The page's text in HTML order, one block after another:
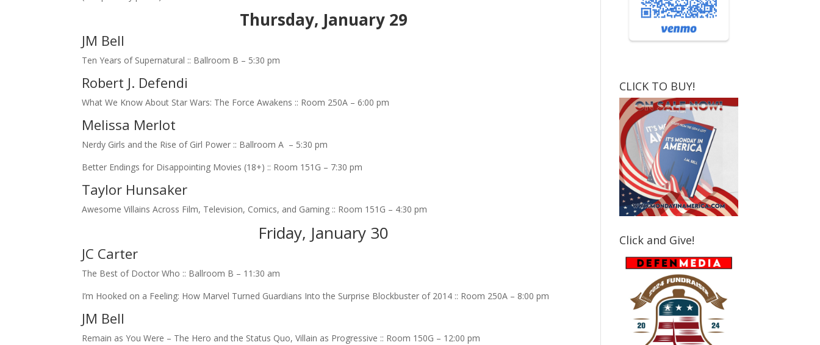
Thursday, January 29
JM Bell
Ten Years of Supernatural :: Ballroom B – 5:30 pm
Robert J. Defendi
What We Know About Star Wars: The Force Awakens :: Room 250A – 6:00 pm
Melissa Merlot
Nerdy Girls and the Rise of Girl Power :: Ballroom A – 5:30 pm
Better Endings for Disappointing Movies (18+) :: Room 151G – 7:30 pm
Taylor Hunsaker
Awesome Villains Across Film, Television, Comics, and Gaming :: Room 151G – 4:30 pm
Friday, January 30
JC Carter
The Best of Doctor Who :: Ballroom B – 11:30 am
I’m Hooked on a Feeling: How Marvel Turned Guardians Into the Surprise Blockbuster of 2014 :: Room 250A – 8:00 pm
JM Bell
Remain as You Were – The Hero and the Status Quo, Villain as Progressive :: Room 150G – 12:00 pm
CLICK TO BUY!
Click and Give!